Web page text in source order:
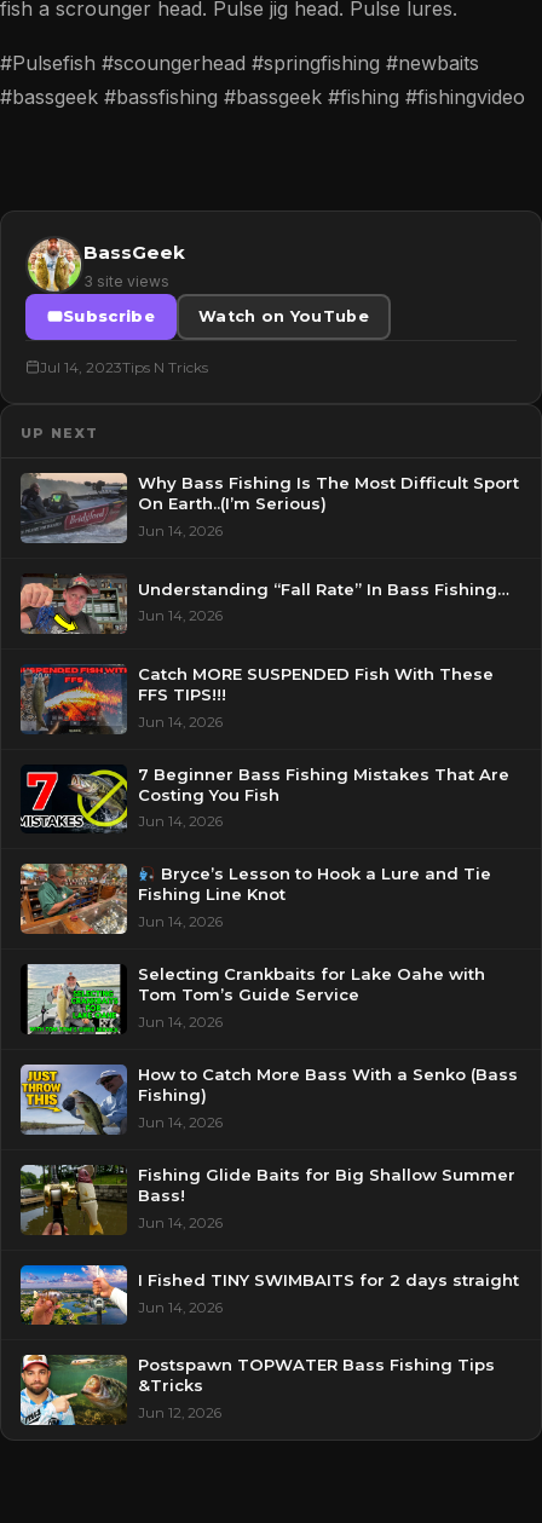
fish a scrounger head. Pulse jig head. Pulse lures.
#Pulsefish #scoungerhead #springfishing #newbaits
#bassgeek #bassfishing #bassgeek #fishing #fishingvideo
BassGeek
3 site views
Subscribe
Watch on YouTube
Jul 14, 2023Tips N Tricks
UP NEXT
Why Bass Fishing Is The Most Difficult Sport
On Earth..(I’m Serious)
Jun 14, 2026
Understanding “Fall Rate” In Bass Fishing…
Jun 14, 2026
Catch MORE SUSPENDED Fish With These
FFS TIPS!!!
Jun 14, 2026
7 Beginner Bass Fishing Mistakes That Are
Costing You Fish
Jun 14, 2026
Bryce’s Lesson to Hook a Lure and Tie
Fishing Line Knot
Jun 14, 2026
Selecting Crankbaits for Lake Oahe with
Tom Tom’s Guide Service
Jun 14, 2026
How to Catch More Bass With a Senko (Bass
Fishing)
Jun 14, 2026
Fishing Glide Baits for Big Shallow Summer
Bass!
Jun 14, 2026
I Fished TINY SWIMBAITS for 2 days straight
Jun 14, 2026
Postspawn TOPWATER Bass Fishing Tips
&Tricks
Jun 12, 2026